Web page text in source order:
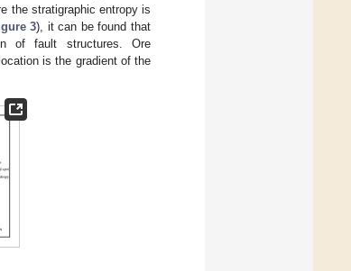
the stratigraphic entropy is
3), it can be found that
of fault structures. Ore
is the gradient of the